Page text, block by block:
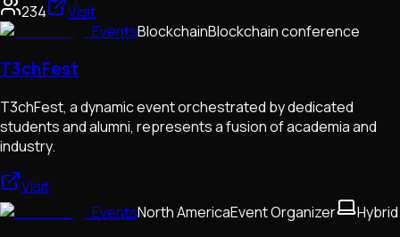
234
Visit
EventsBlockchainBlockchain conference
T3chFest
T3chFest, a dynamic event orchestrated by dedicated
students and alumni, represents a fusion of academia and
industry.
Visit
EventsNorth AmericaEvent Organizer Hybrid